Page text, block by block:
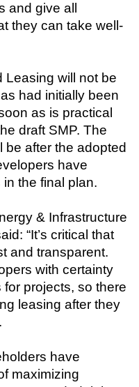
and give all
they can take well-
Leasing will not be
had initially been
as is practical
draft SMP. The
be after the adopted
have
the final plan.
& Infrastructure
“It’s critical that
and transparent.
with certainty
projects, so there
leasing after they
have
maximizing